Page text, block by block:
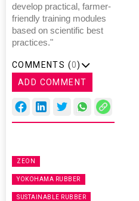
develop practical, farmer-
friendly training modules
based on scientific best
practices."
COMMENTS (0)
ADD COMMENT
ZEON
YOKOHAMA RUBBER
SUSTAINABLE RUBBER